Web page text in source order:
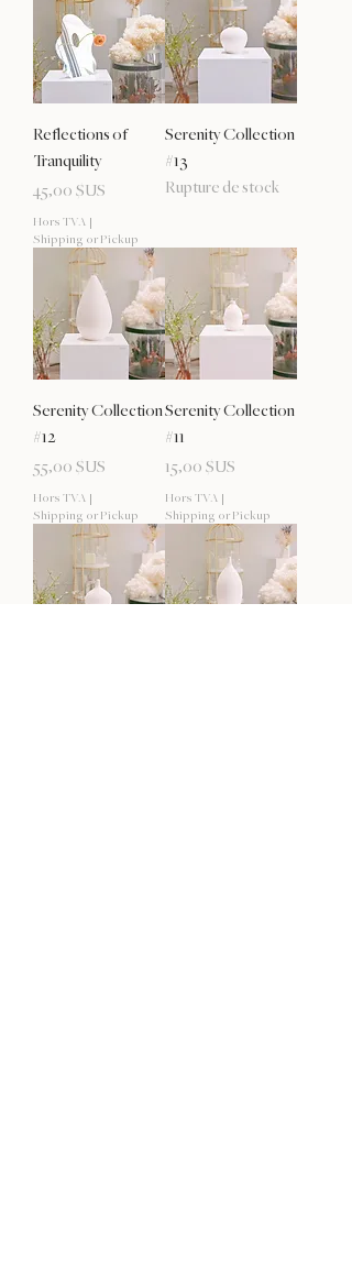
Reflections of
Tranquility
Prix
45,00 $US
Hors TVA |
Shipping or Pickup
Serenity Collection
#13
Rupture de stock
Serenity Collection
#12
Prix
55,00 $US
Hors TVA |
Shipping or Pickup
Serenity Collection
#11
Prix
15,00 $US
Hors TVA |
Shipping or Pickup